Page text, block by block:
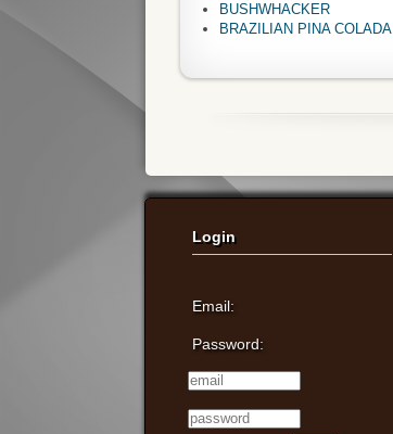
BUSHWHACKER
BRAZILIAN PINA COLADA
Login
Email:
Password: